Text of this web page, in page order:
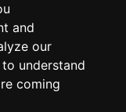
and
our
understand
coming